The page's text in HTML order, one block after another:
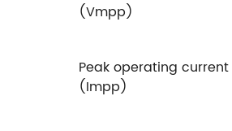
(Vmpp)
Peak operating current
(Impp)